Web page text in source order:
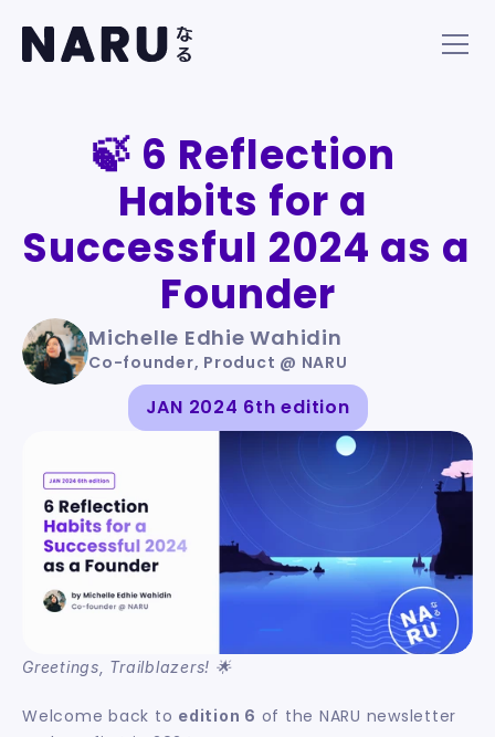
🍃 6 Reflection
Habits for a
Successful 2024 as a
Founder
Michelle Edhie Wahidin
Co-founder, Product @ NARU
JAN 2024 6th edition
Greetings, Trailblazers! 🌟
Welcome back to edition 6 of the NARU newsletter